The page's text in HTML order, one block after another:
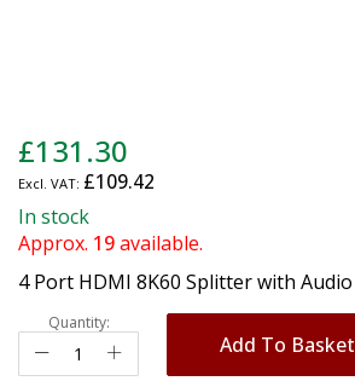
to
the
beginning
of
the
images
gallery
£131.30
£109.42
In stock
Approx. 19available.
4 Port HDMI 8K60 Splitter with Audio
Quantity:
Add To Basket